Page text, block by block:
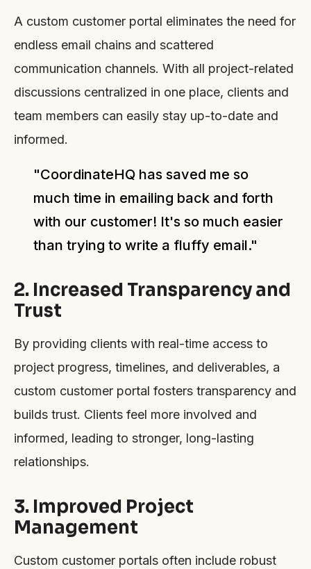
A custom customer portal eliminates the need for
endless email chains and scattered
communication channels. With all project-related
discussions centralized in one place, clients and
team members can easily stay up-to-date and
informed.
"CoordinateHQ has saved me so
much time in emailing back and forth
with our customer! It's so much easier
than trying to write a fluffy email."
2. Increased Transparency and
Trust
By providing clients with real-time access to
project progress, timelines, and deliverables, a
custom customer portal fosters transparency and
builds trust. Clients feel more involved and
informed, leading to stronger, long-lasting
relationships.
3. Improved Project
Management
Custom customer portals often include robust